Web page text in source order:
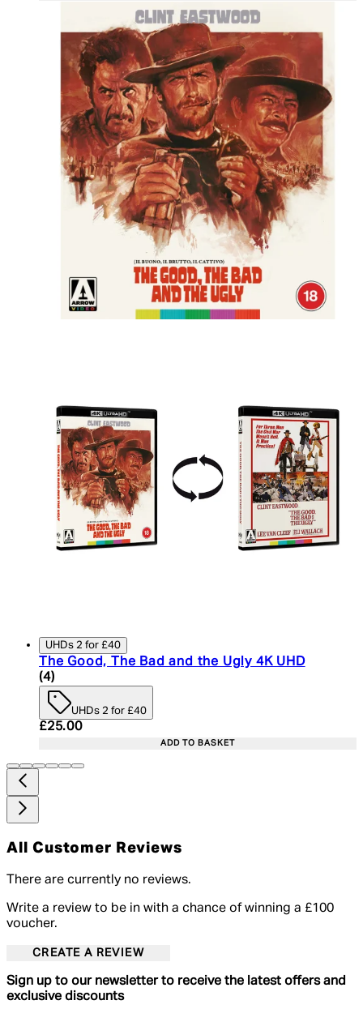
UHDs 2 for £40
The Good, The Bad and the Ugly 4K UHD
5 star rating based on 4 reviews
(4)
UHDs 2 for £40
Current price: £25.00. Recommended Retail
£25.00
ADD TO BASKET
All Customer Reviews
There are currently no reviews.
Write a review to be in with a chance of winning a £100
voucher.
CREATE A REVIEW
Sign up to our newsletter to receive the latest offers and
exclusive discounts